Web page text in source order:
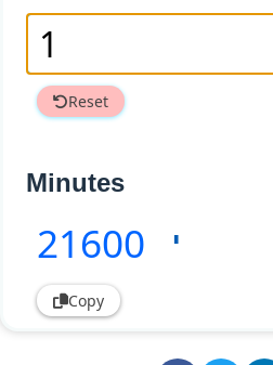
Reset
Minutes
21600 '
Copy